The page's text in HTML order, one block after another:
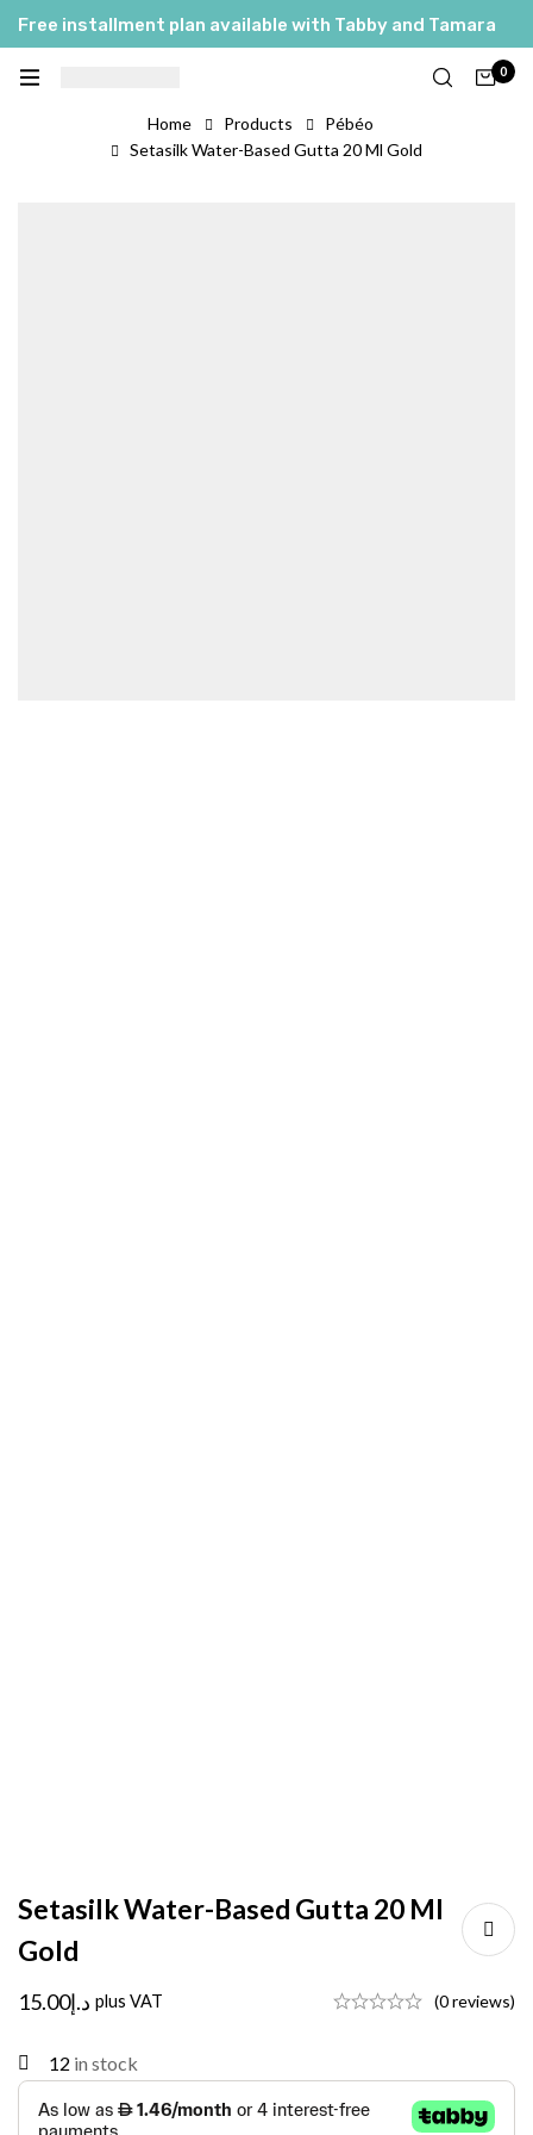
Free installment plan available with Tabby and Tamara
0
Home Products
Pébéo
Setasilk Water-Based Gutta 20 Ml Gold
Setasilk Water-Based Gutta 20 Ml
Gold
د.إ15.00 plus VAT (0 reviews)
12 in stock